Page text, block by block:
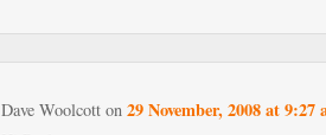
Dave Woolcott on29 November, 2008 at 9:27